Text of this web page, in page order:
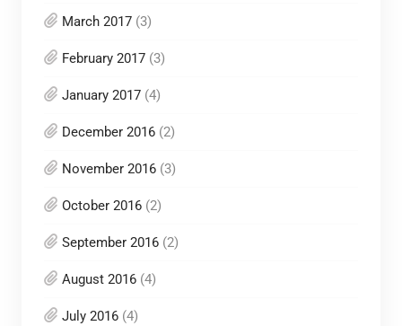
March 2017(3)
February 2017(3)
January 2017(4)
December 2016(2)
November 2016(3)
October 2016(2)
September 2016(2)
August 2016(4)
July 2016(4)